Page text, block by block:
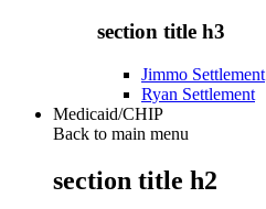
section title h3
Jimmo Settlement
Ryan Settlement
Medicaid/CHIP
Back to main menu
section title h2